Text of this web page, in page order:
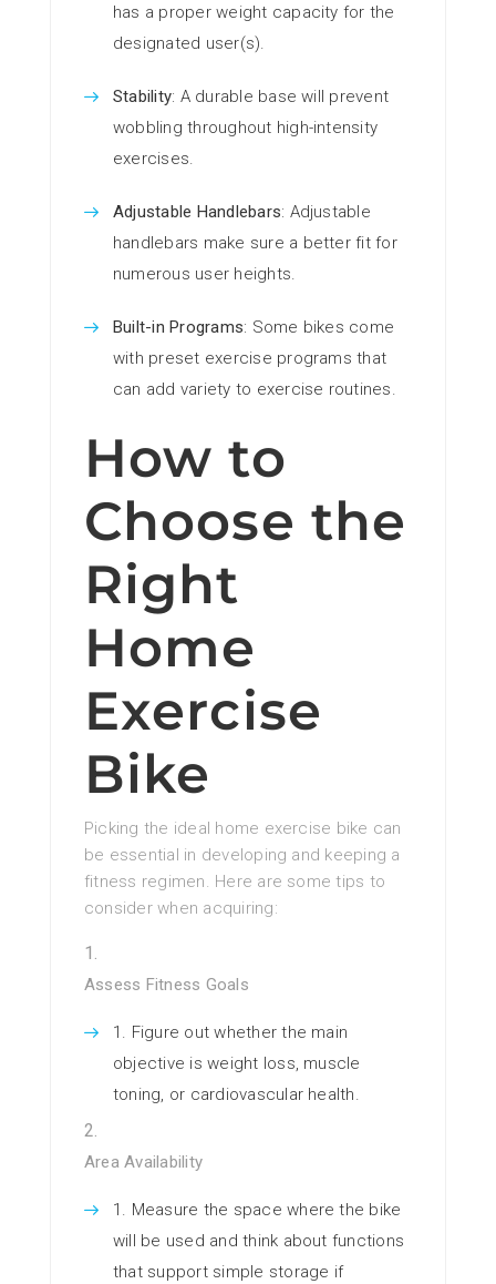
has a proper weight capacity for the
designated user(s).
Stability: A durable base will prevent
wobbling throughout high-intensity
exercises.
Adjustable Handlebars: Adjustable
handlebars make sure a better fit for
numerous user heights.
Built-in Programs: Some bikes come
with preset exercise programs that
can add variety to exercise routines.
How to
Choose the
Right
Home
Exercise
Bike
Picking the ideal home exercise bike can
be essential in developing and keeping a
fitness regimen. Here are some tips to
consider when acquiring:
Assess Fitness Goals
Figure out whether the main
objective is weight loss, muscle
toning, or cardiovascular health.
Area Availability
Measure the space where the bike
will be used and think about functions
that support simple storage if